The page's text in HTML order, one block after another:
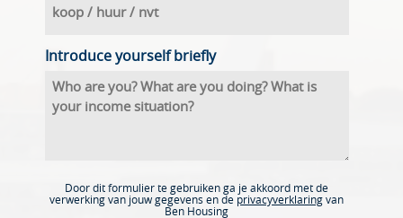
Introduce yourself briefly
Door dit formulier te gebruiken ga je akkoord met de
verwerking van jouw gegevens en de privacyverklaring van
Ben Housing